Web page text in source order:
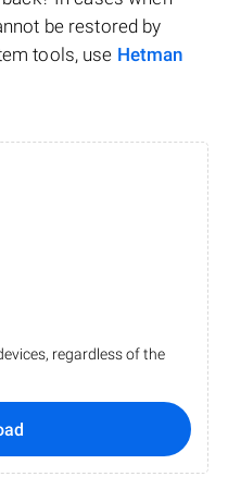
be restored by
tools, use Hetman
regardless of the